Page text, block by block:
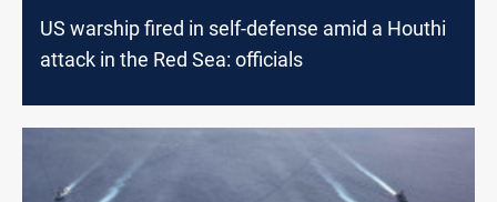
US warship fired in self-defense amid a Houthi
attack in the Red Sea: officials